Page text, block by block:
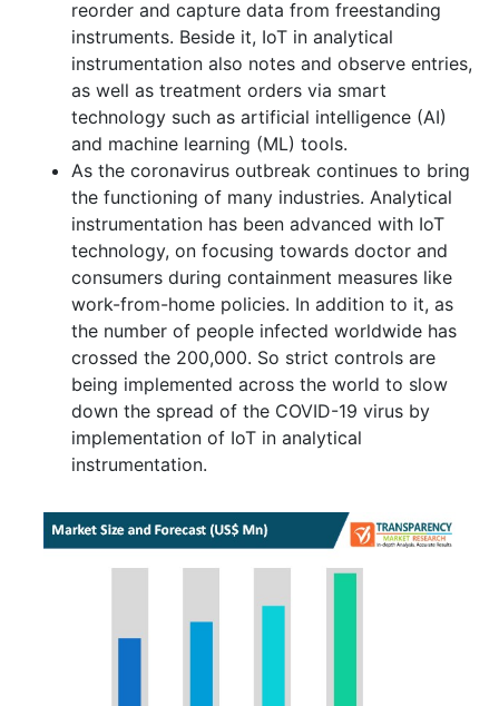
reorder and capture data from freestanding
instruments. Beside it, IoT in analytical
instrumentation also notes and observe entries,
as well as treatment orders via smart
technology such as artificial intelligence (AI)
and machine learning (ML) tools.
As the coronavirus outbreak continues to bring
the functioning of many industries. Analytical
instrumentation has been advanced with IoT
technology, on focusing towards doctor and
consumers during containment measures like
work-from-home policies. In addition to it, as
the number of people infected worldwide has
crossed the 200,000. So strict controls are
being implemented across the world to slow
down the spread of the COVID-19 virus by
implementation of IoT in analytical
instrumentation.